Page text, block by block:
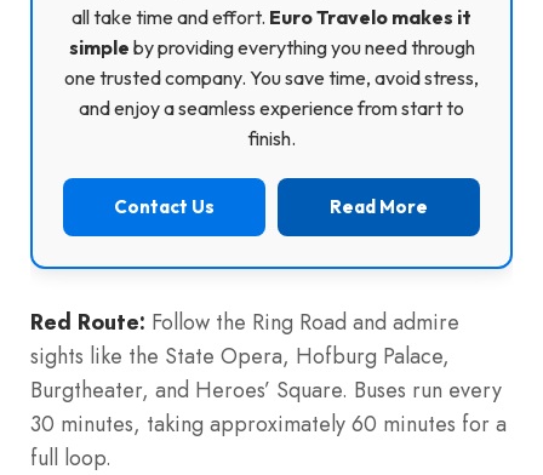
all take time and effort. Euro Travelo makes it
simple by providing everything you need through
one trusted company. You save time, avoid stress,
and enjoy a seamless experience from start to
finish.
Contact Us Read More
Red Route: Follow the Ring Road and admire
sights like the State Opera, Hofburg Palace,
Burgtheater, and Heroes’ Square. Buses run every
30 minutes, taking approximately 60 minutes for a
full loop.